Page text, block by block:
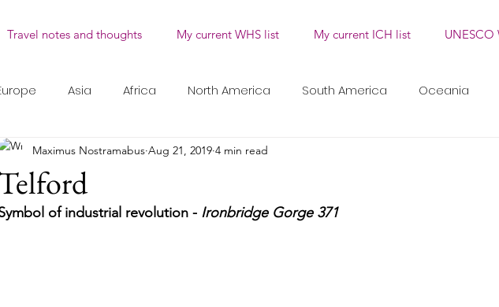
Travel notes and thoughts My current WHS list My current ICH list UNESCO
Asia Africa North America South America Oceania
Non-UNESCO WHS Traditional Craftsmanship
Arts Social Rituals and Festivals Knowledge and Practices
Maximus Nostramabus Aug 21, 2019 4 min read
of industrial revolution - Ironbridge Gorge 371